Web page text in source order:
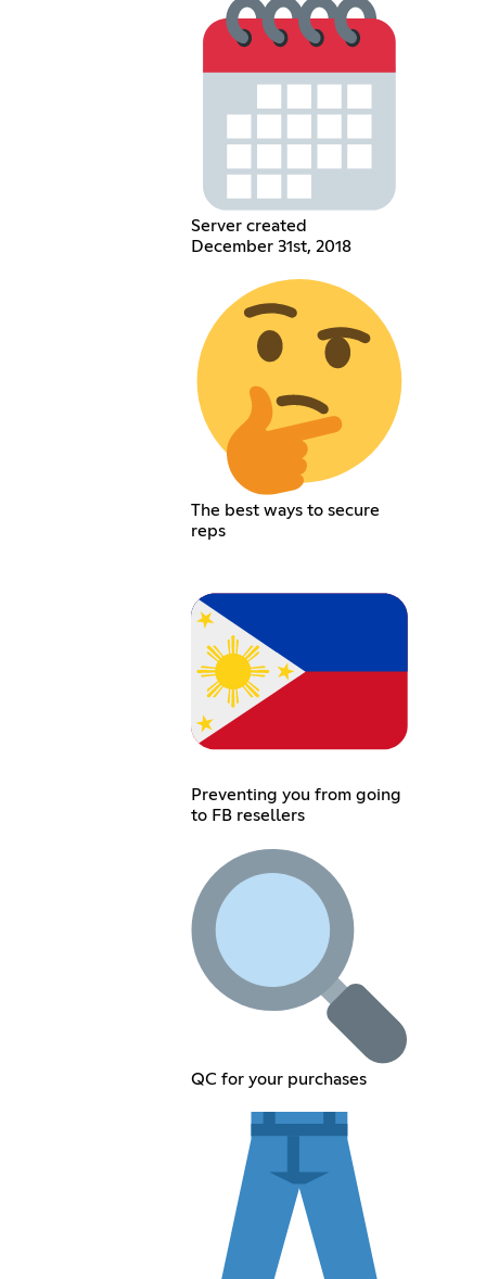
Server created
December 31st, 2018
The best ways to secure
reps
Preventing you from going
to FB resellers
QC for your purchases